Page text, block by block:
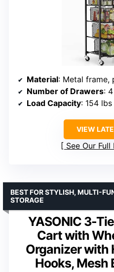
Material: Metal frame,
Number of Drawers: 4
Load Capacity: 154
VIEW
See Our
YASONIC 3-
Cart with
Organizer with
Hooks, Mesh
BEST FOR STYLISH, MULTI-
STORAGE